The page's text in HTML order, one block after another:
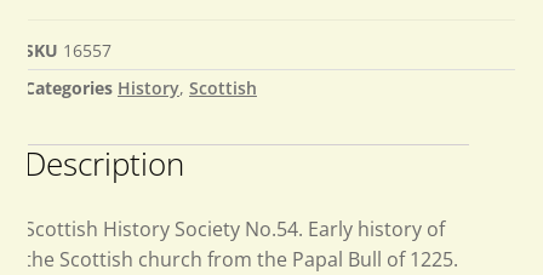
SKU 16557
Categories History, Scottish
Description
Scottish History Society No.54. Early history of
the Scottish church from the Papal Bull of 1225.